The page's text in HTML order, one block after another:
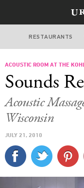
RESTAURANTS
ACOUSTIC ROOM AT THE
Sounds
Acoustic
Wisconsin
JULY 21, 2010